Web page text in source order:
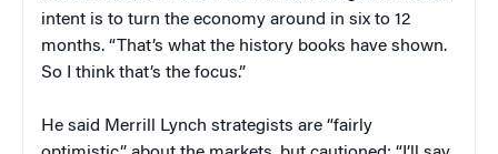
intent is to turn the economy around in six to 12
months. “That’s what the history books have shown.
So I think that’s the focus.”
He said Merrill Lynch strategists are “fairly